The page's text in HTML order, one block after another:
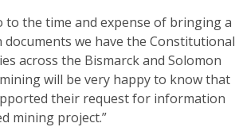
to the time and expense of bringing a
documents we have the Constitutional
across the Bismarck and Solomon
will be very happy to know that
their request for information
mining project.”